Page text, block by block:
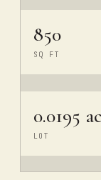
850
SQ FT
0.0195 ac
LOT